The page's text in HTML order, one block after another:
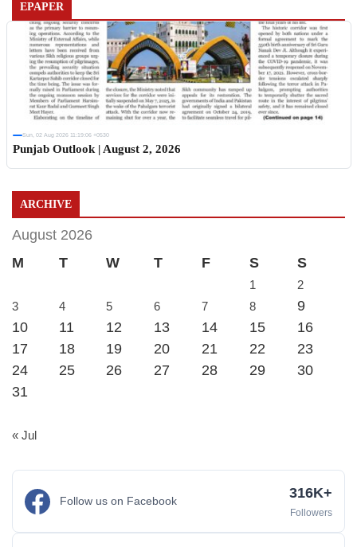
EPAPER
Sun, 02 Aug 2026 11:19:06 +0530
Punjab Outlook | August 2, 2026
ARCHIVE
August 2026
M
T W T F S S
1
2
3
4 5 6 7 8
9
10
11 12 13 14 15
16
17
18 19 20 21 22
23
24
25 26 27 28 29
30
31
« Jul
Follow us on Facebook 316K+
Followers